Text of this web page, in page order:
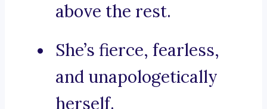
above the rest.
She’s fierce, fearless,
and unapologetically
herself.